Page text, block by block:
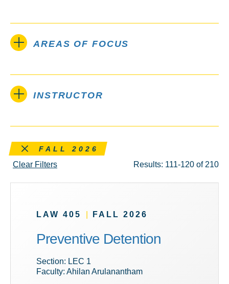
AREAS OF FOCUS
INSTRUCTOR
Remove this filter
FALL 2026
Clear Filters Results: 111-120 of 210
LAW 405 FALL 2026
Preventive Detention
Section: LEC 1
Faculty: Ahilan Arulanantham